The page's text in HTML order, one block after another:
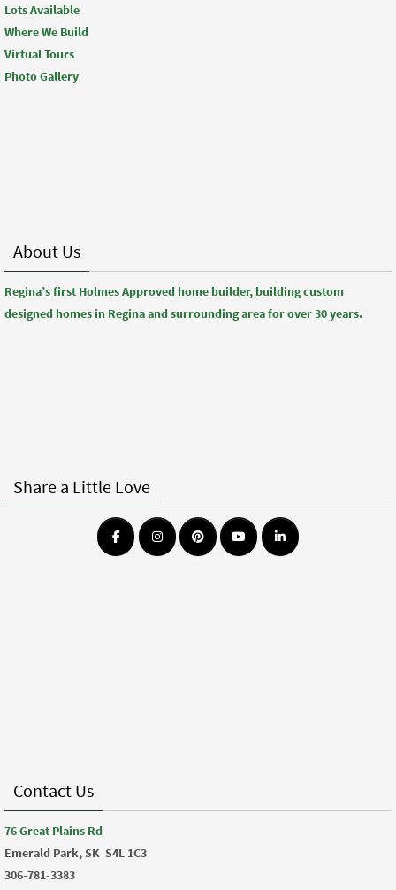
Lots Available
Where We Build
Virtual Tours
Photo Gallery
About Us
Regina’s first Holmes Approved home builder, building custom
designed homes in Regina and surrounding area for over 30 years.
Share a Little Love
Contact Us
76 Great Plains Rd
Emerald Park, SK S4L 1C3
306-781-3383